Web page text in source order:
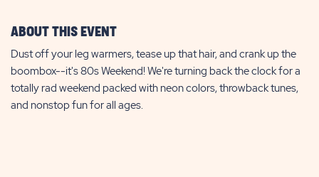
ABOUT THIS EVENT
Dust off your leg warmers, tease up that hair, and crank up the
boombox--it's 80s Weekend! We're turning back the clock for a
totally rad weekend packed with neon colors, throwback tunes,
and nonstop fun for all ages.